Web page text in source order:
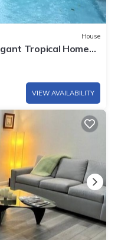
House
Tropical Home
VIEW AVAILABILITY